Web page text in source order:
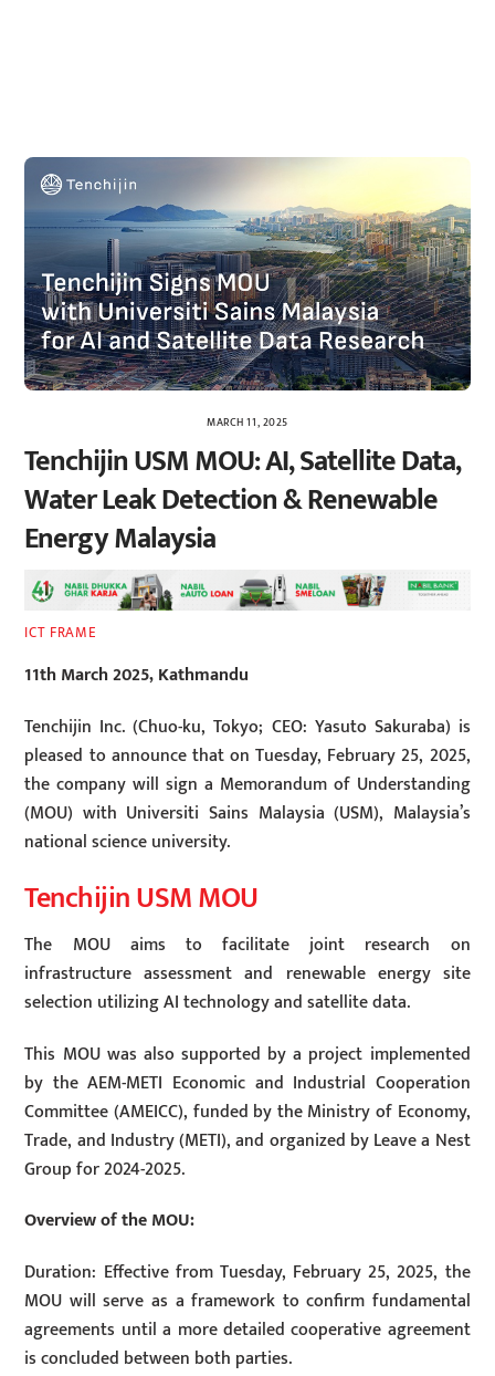
MARCH 11, 2025
Tenchijin USM MOU: AI, Satellite Data,
Water Leak Detection & Renewable
Energy Malaysia
ICT FRAME
11th March 2025, Kathmandu
Tenchijin Inc. (Chuo-ku, Tokyo; CEO: Yasuto Sakuraba) is
pleased to announce that on Tuesday, February 25, 2025,
the company will sign a Memorandum of Understanding
(MOU) with Universiti Sains Malaysia (USM), Malaysia’s
national science university.
Tenchijin USM MOU
The MOU aims to facilitate joint research on
infrastructure assessment and renewable energy site
selection utilizing AI technology and satellite data.
This MOU was also supported by a project implemented
by the AEM-METI Economic and Industrial Cooperation
Committee (AMEICC), funded by the Ministry of Economy,
Trade, and Industry (METI), and organized by Leave a Nest
Group for 2024-2025.
Overview of the MOU:
Duration: Effective from Tuesday, February 25, 2025, the
MOU will serve as a framework to confirm fundamental
agreements until a more detailed cooperative agreement
is concluded between both parties.